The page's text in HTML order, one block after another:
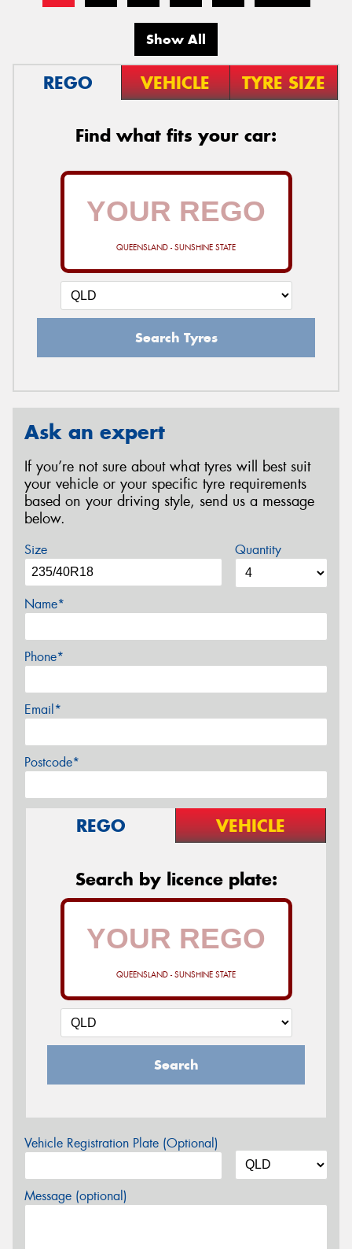
Show All
REGO VEHICLE TYRE SIZE
Find what fits your car:
QUEENSLAND - SUNSHINE STATE
Search Tyres
Ask an expert
If you’re not sure about what tyres will best suit
your vehicle or your specific tyre requirements
based on your driving style, send us a message
below.
Size Quantity
Name*
Phone*
Email*
Postcode*
REGO VEHICLE
Search by licence plate:
QUEENSLAND - SUNSHINE STATE
Search
Vehicle Registration Plate (Optional)
Message (optional)